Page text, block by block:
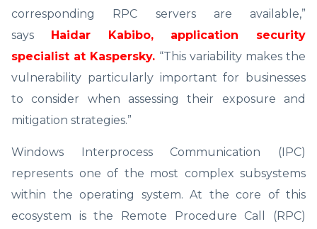
corresponding RPC servers are available,”
says Haidar Kabibo, application security
specialist at Kaspersky. “This variability makes the
vulnerability particularly important for businesses
to consider when assessing their exposure and
mitigation strategies.”
Windows Interprocess Communication (IPC)
represents one of the most complex subsystems
within the operating system. At the core of this
ecosystem is the Remote Procedure Call (RPC)